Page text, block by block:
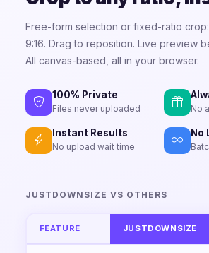
Free-form selection or fixed-ratio crop:
9:16. Drag to reposition. Live preview
All canvas-based, all in your browser.
100% Private
Files never uploaded No
Instant Results
No upload wait time
No
JUSTDOWNSIZE VS OTHERS
FEATURE JUSTDOWNSIZE